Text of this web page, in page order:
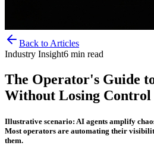
Back to Articles
Industry Insight6 min read
The Operator's Guide
Without Losing Control
Illustrative scenario: AI agents amplify
Most operators are automating their
them.